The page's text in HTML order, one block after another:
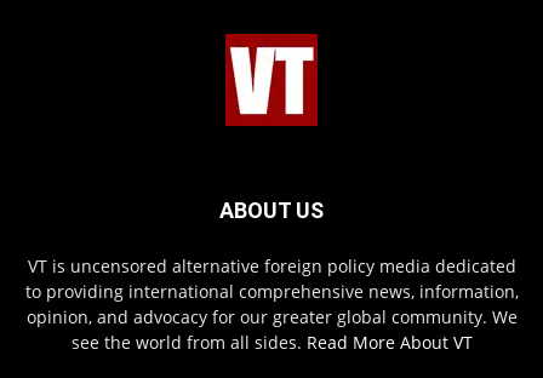
ABOUT US
VT is uncensored alternative foreign policy media dedicated
to providing international comprehensive news, information,
opinion, and advocacy for our greater global community. We
see the world from all sides. Read More About VT